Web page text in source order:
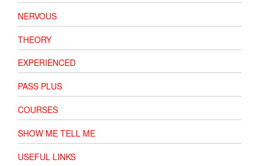
NERVOUS
THEORY
EXPERIENCED
PASS PLUS
COURSES
SHOW ME TELL ME
USEFUL LINKS